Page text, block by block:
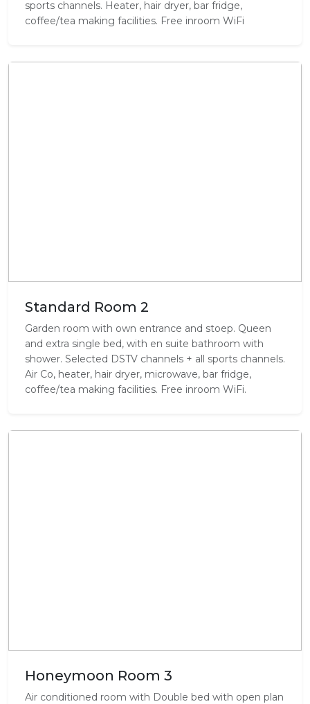
sports channels. Heater, hair dryer, bar fridge,
coffee/tea making facilities. Free inroom WiFi
Standard Room 2
Garden room with own entrance and stoep. Queen
and extra single bed, with en suite bathroom with
shower. Selected DSTV channels + all sports channels.
Air Co, heater, hair dryer, microwave, bar fridge,
coffee/tea making facilities. Free inroom WiFi.
Honeymoon Room 3
Air conditioned room with Double bed with open plan